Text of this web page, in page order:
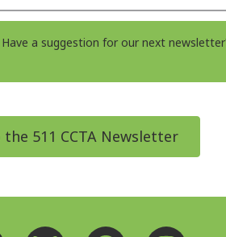
Have a suggestion for our next
511 CCTA Newsletter